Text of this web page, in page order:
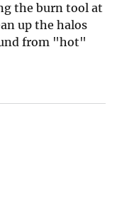
the burn tool at
up the halos
from "hot"